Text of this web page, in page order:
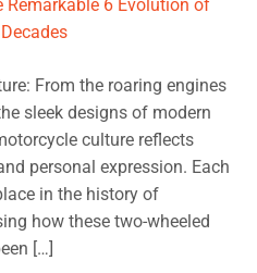
From the roaring engines
sleek designs of modern
culture reflects
personal expression. Each
in the history of
how these two-wheeled
[…]